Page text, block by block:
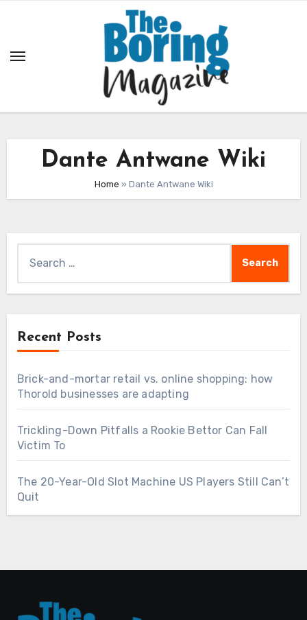
Dante Antwane Wiki
Home » Dante Antwane Wiki
for:
Recent Posts
Brick-and-mortar retail vs. online shopping: how
Thorold businesses are adapting
Trickling-Down Pitfalls a Rookie Bettor Can Fall
Victim To
The 20-Year-Old Slot Machine US Players Still Can’t
Quit